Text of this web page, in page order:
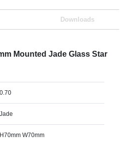
Downloads
Mounted Jade Glass Star
0.70
Jade
H70mm W70mm